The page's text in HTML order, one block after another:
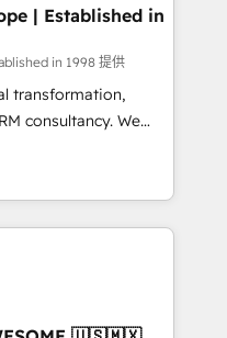
accredited by
which means we
as well the
-
| Established in
in 1998 提供
transformation,
We
clients to
and fuel their
improve
• RevOps &